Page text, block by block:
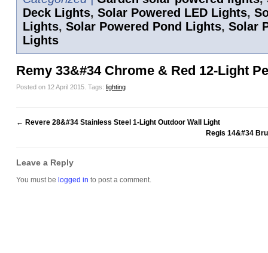
Deck Lights, Solar Powered LED Lights,
Lights, Solar Powered Pond Lights, Solar
Lights
Remy 33&#34 Chrome & Red 12-Light
Posted on 12 April 2015. Tags: lighting
← Revere 28&#34 Stainless Steel 1-Light Outdoor Wall Light
Regis 14&#34
Leave a Reply
You must be logged in to post a comment.